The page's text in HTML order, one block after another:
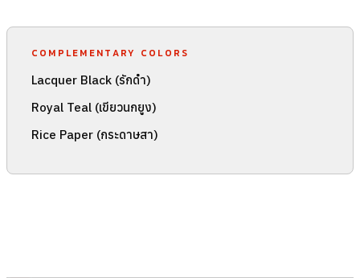
COMPLEMENTARY COLORS
Lacquer Black (รักดำ)
Royal Teal (เขียวนกยูง)
Rice Paper (กระดาษสา)